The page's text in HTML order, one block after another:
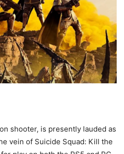
shooter, is presently lauded as
vein of Suicide Squad: Kill the